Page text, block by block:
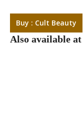
Buy : Cult Beauty
Also available at